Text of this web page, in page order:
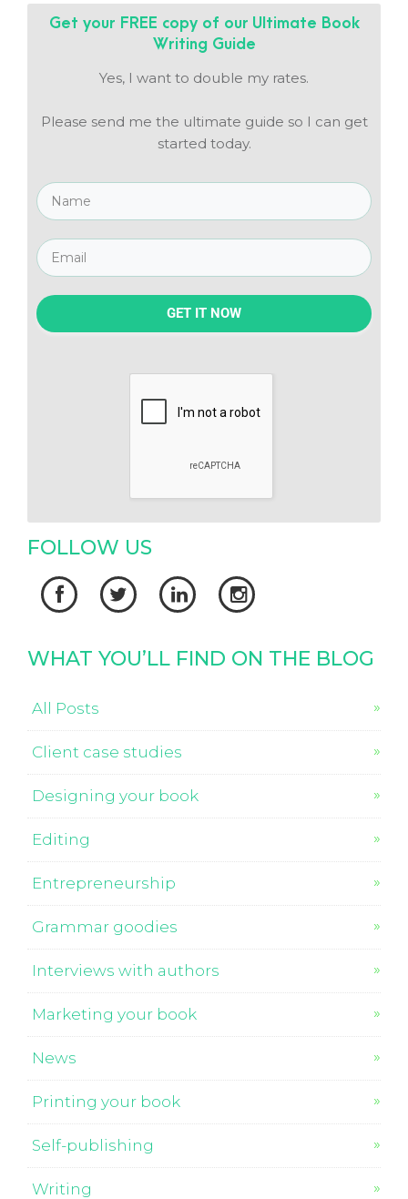
Get your FREE copy of our Ultimate Book
Writing Guide
Yes, I want to double my rates.
Please send me the ultimate guide so I can get
started today.
GET IT NOW
FOLLOW US
   
WHAT YOU’LL FIND ON THE BLOG
All Posts
Client case studies
Designing your book
Editing
Entrepreneurship
Grammar goodies
Interviews with authors
Marketing your book
News
Printing your book
Self-publishing
Writing